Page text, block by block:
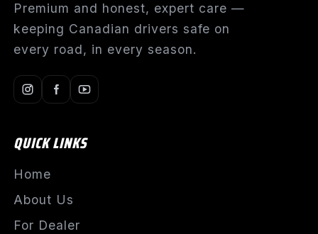
Premium and honest, expert care —
keeping Canadian drivers safe on
every road, in every season.
QUICK LINKS
Home
About Us
For Dealer